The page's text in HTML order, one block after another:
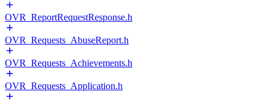
OVR_ReportRequestResponse.h
OVR_Requests_AbuseReport.h
OVR_Requests_Achievements.h
OVR_Requests_Application.h